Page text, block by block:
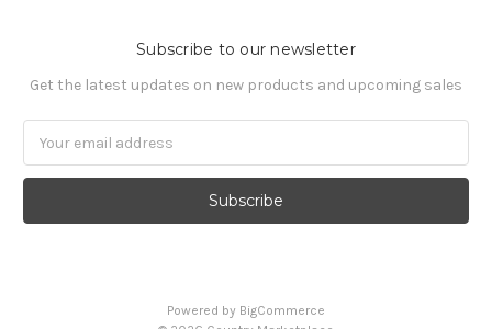
Subscribe to our newsletter
Get the latest updates on new products and upcoming sales
Address
Powered by BigCommerce